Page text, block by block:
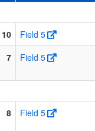
10
Field 5
7 Field 5
8 Field 5